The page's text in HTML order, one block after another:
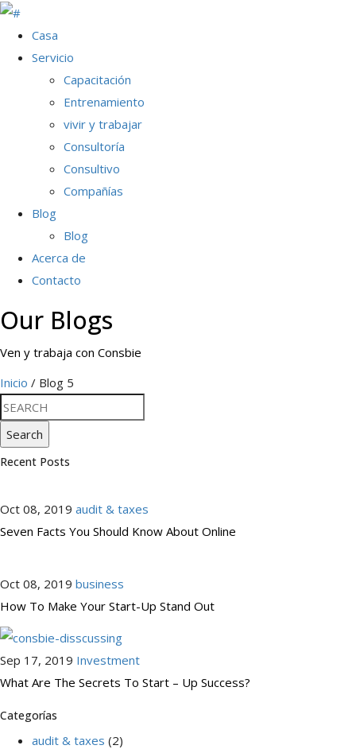
Casa
Servicio
Capacitación
Entrenamiento
vivir y trabajar
Consultoría
Consultivo
Compañías
Blog
Blog
Acerca de
Contacto
Our Blogs
Ven y trabaja con Consbie
Inicio / Blog 5
Search
Recent Posts
Oct 08, 2019 audit & taxes
Seven Facts You Should Know About Online
Oct 08, 2019 business
How To Make Your Start-Up Stand Out
Sep 17, 2019 Investment
What Are The Secrets To Start – Up Success?
Categorías
audit & taxes (2)